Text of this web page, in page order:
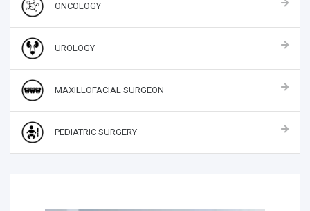
ONCOLOGY
UROLOGY
MAXILLOFACIAL SURGEON
PEDIATRIC SURGERY